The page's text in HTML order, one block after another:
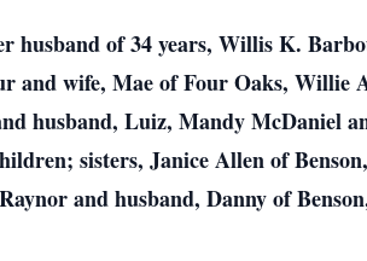
husband of 34 years, Willis K.
and wife, Mae of Four Oaks, Willie
husband, Luiz, Mandy McDaniel
sisters, Janice Allen of
and husband, Danny of